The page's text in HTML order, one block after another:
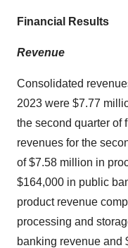
Financial Results
Revenue
Consolidated
2023 were $7.77
the second quarter of
revenues for the
of $7.58 million in
$164,000 in public
product revenue
processing and
banking revenue and